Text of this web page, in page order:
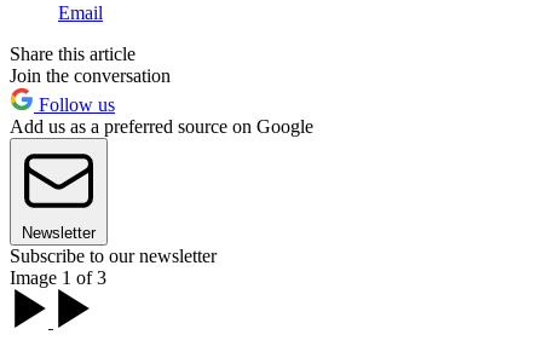
Email
Share this article
Join the conversation
Follow us
Add us as a preferred source on Google
Newsletter
Subscribe to our newsletter
Image 1 of 3